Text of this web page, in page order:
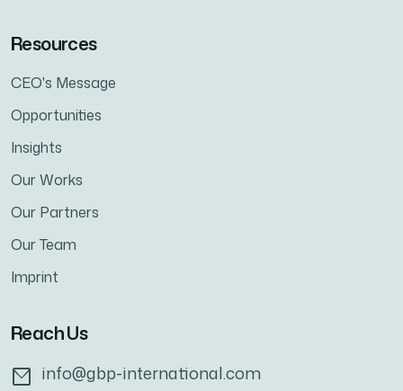
Resources
CEO's Message
Opportunities
Insights
Our Works
Our Partners
Our Team
Imprint
Reach Us
info@gbp-international.com